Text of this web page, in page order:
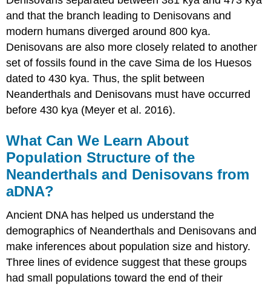
and that the branch leading to Denisovans and
modern humans diverged around 800 kya.
Denisovans are also more closely related to another
set of fossils found in the cave Sima de los Huesos
dated to 430 kya. Thus, the split between
Neanderthals and Denisovans must have occurred
before 430 kya (Meyer et al. 2016).
What Can We Learn About
Population Structure of the
Neanderthals and Denisovans from
aDNA?
Ancient DNA has helped us understand the
demographics of Neanderthals and Denisovans and
make inferences about population size and history.
Three lines of evidence suggest that these groups
had small populations toward the end of their